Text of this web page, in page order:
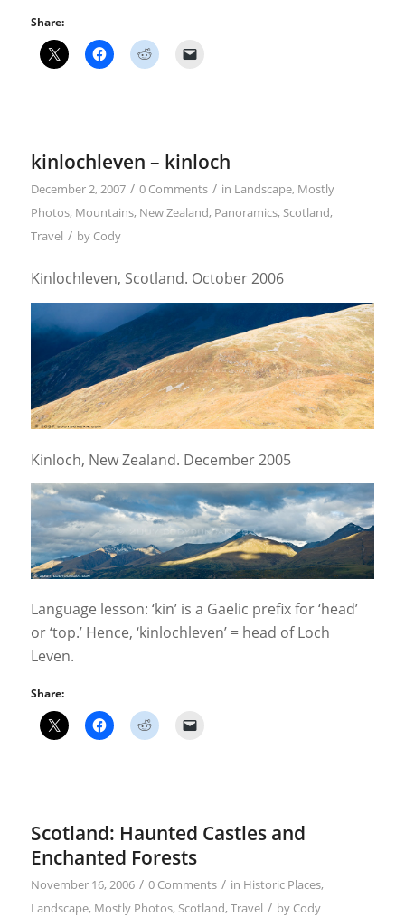
Share:
kinlochleven – kinloch
December 2, 2007 / 0 Comments / in Landscape, Mostly
Photos, Mountains, New Zealand, Panoramics, Scotland,
Travel / by Cody
Kinlochleven, Scotland. October 2006
Kinloch, New Zealand. December 2005
Language lesson: ‘kin’ is a Gaelic prefix for ‘head’
or ‘top.’ Hence, ‘kinlochleven’ = head of Loch
Leven.
Share:
Scotland: Haunted Castles and
Enchanted Forests
November 16, 2006 / 0 Comments / in Historic Places,
Landscape, Mostly Photos, Scotland, Travel / by Cody